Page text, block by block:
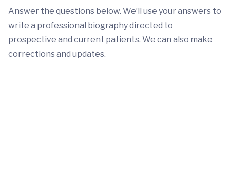
Answer the questions below. We’ll use your answers to
write a professional biography directed to
prospective and current patients. We can also make
corrections and updates.